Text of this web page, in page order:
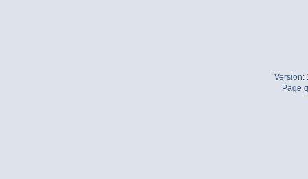
Version:
Page